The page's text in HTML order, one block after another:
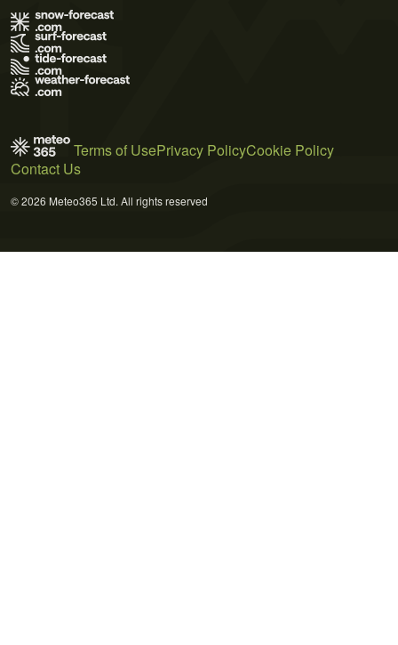
Terms of UsePrivacy PolicyCookie Policy
Contact Us
© 2026 Meteo365 Ltd. All rights reserved